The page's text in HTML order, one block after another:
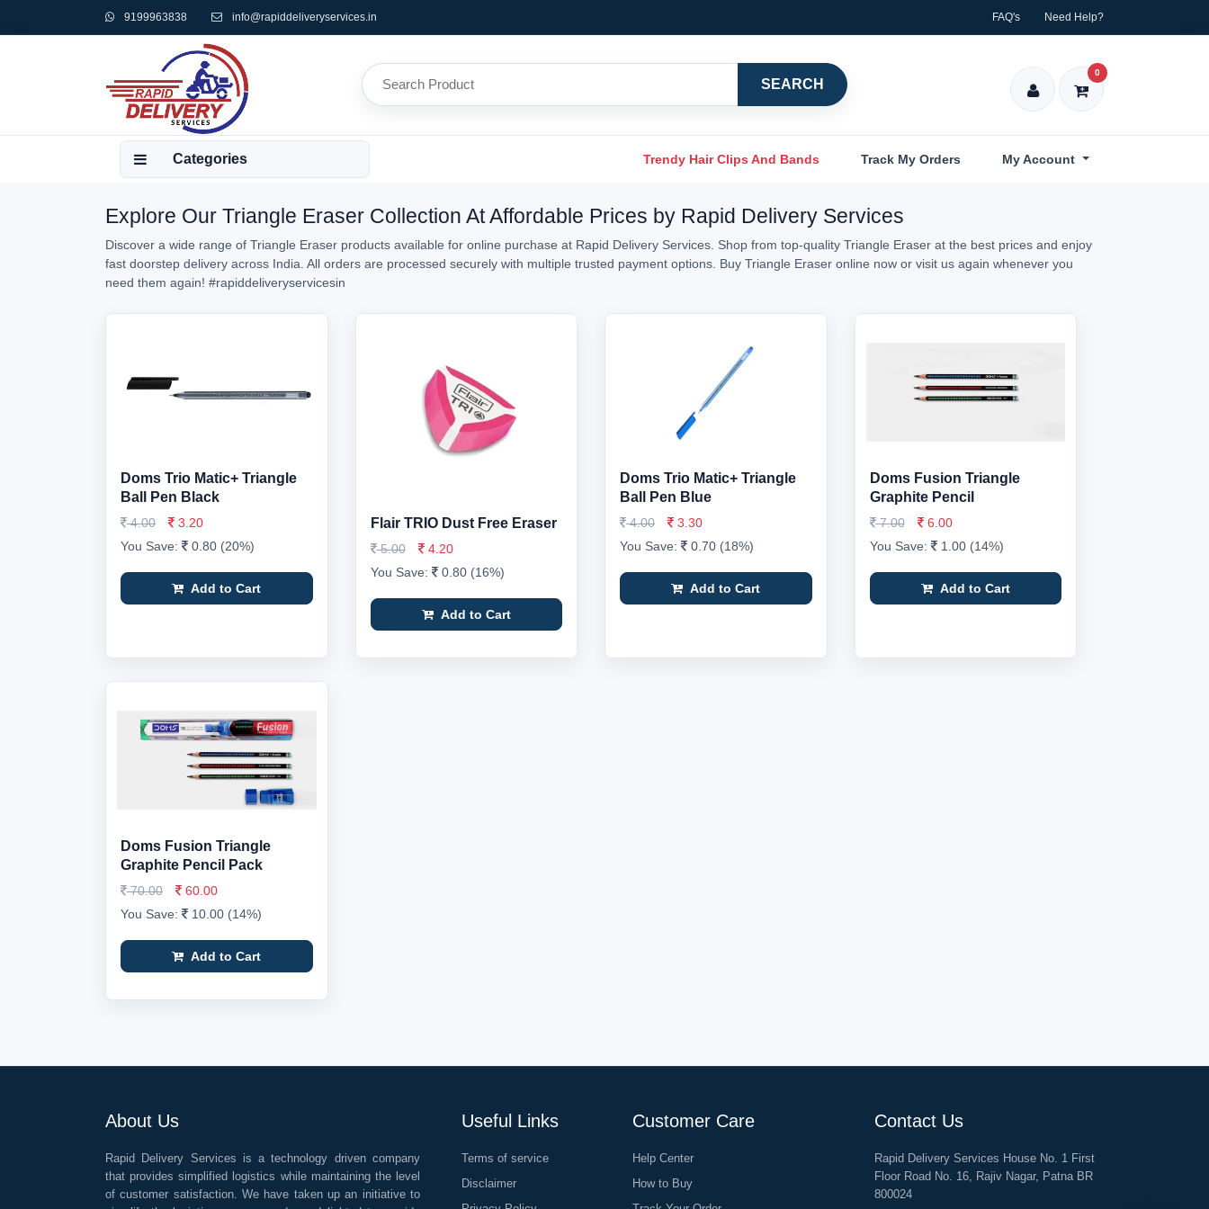
9199963838 info@rapiddeliveryservices.in FAQ's Need Help?
SEARCH
0
Categories Trendy Hair Clips And Bands Track My Orders My Account
Explore Our Triangle Eraser Collection At Affordable Prices by Rapid Delivery Services
Discover a wide range of Triangle Eraser products available for online purchase at Rapid Delivery Services. Shop from top-quality Triangle Eraser at the best prices and enjoy
fast doorstep delivery across India. All orders are processed securely with multiple trusted payment options. Buy Triangle Eraser online now or visit us again whenever you
need them again! #rapiddeliveryservicesin
Doms Trio Matic+ Triangle
Ball Pen Black
4.00
3.20
You Save:
0.80 (20%)
Add to Cart
Flair TRIO Dust Free Eraser
5.00
4.20
You Save:
0.80 (16%)
Add to Cart
Doms Trio Matic+ Triangle
Ball Pen Blue
4.00
3.30
You Save:
0.70 (18%)
Add to Cart
Doms Fusion Triangle
Graphite Pencil
7.00
6.00
You Save:
1.00 (14%)
Add to Cart
Doms Fusion Triangle
Graphite Pencil Pack
70.00
60.00
You Save:
10.00 (14%)
Add to Cart
About Us
Rapid Delivery Services is a technology driven company
that provides simplified logistics while maintaining the level
of customer satisfaction. We have taken up an initiative to
Useful Links
Terms of service
Disclaimer
Customer Care
Help Center
How to Buy
Contact Us
Rapid Delivery Services House No. 1 First
Floor Road No. 16, Rajiv Nagar, Patna BR
800024